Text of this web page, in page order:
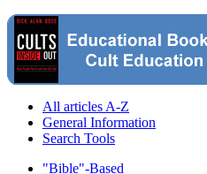
All articles A-Z
General Information
Search Tools
"Bible"-Based